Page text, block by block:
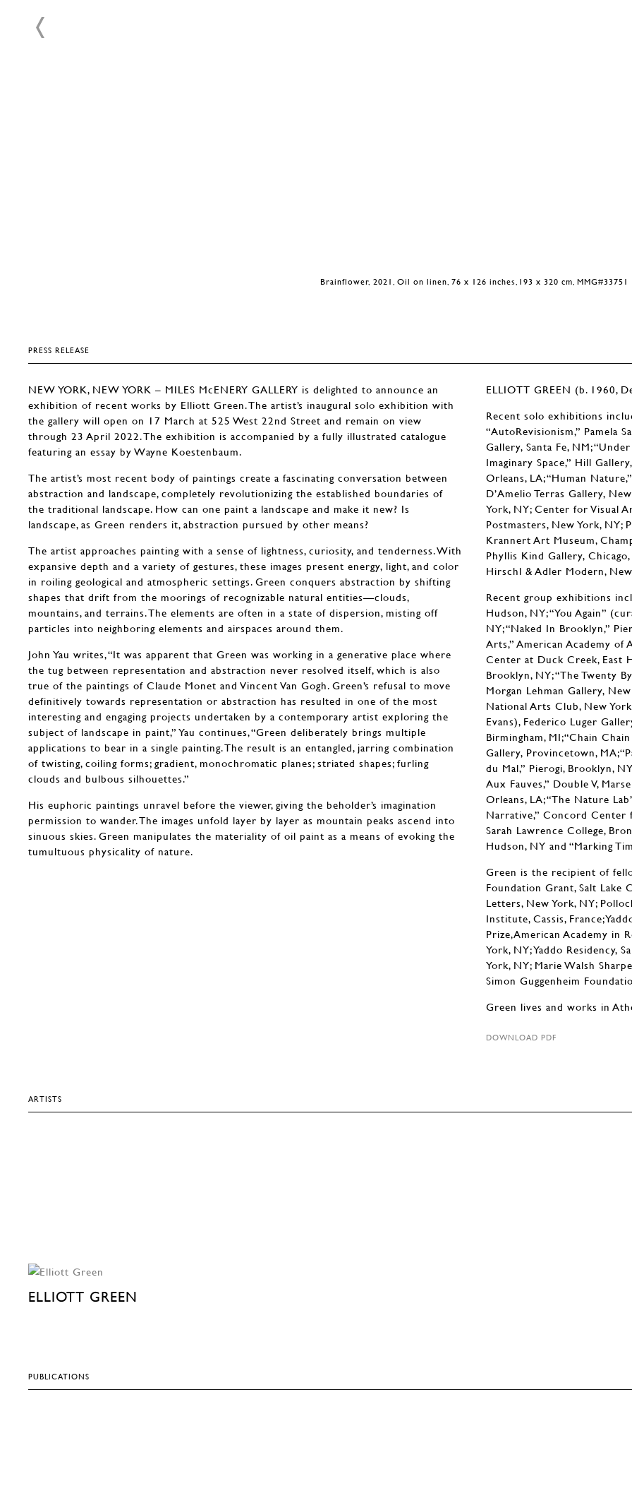
Brainflower, 2021, Oil on linen, 76 x 126 inches,193 x 320 cm, MMG#33751
PRESS RELEASE
NEW YORK, NEW YORK – MILES McENERY GALLERY is delighted to announce an
exhibition of recent works by Elliott Green. The artist’s inaugural solo exhibition with
the gallery will open on 17 March at 525 West 22nd Street and remain on view
through 23 April 2022. The exhibition is accompanied by a fully illustrated catalogue
featuring an essay by Wayne Koestenbaum.
The artist’s most recent body of paintings create a fascinating conversation between
abstraction and landscape, completely revolutionizing the established boundaries of
the traditional landscape. How can one paint a landscape and make it new? Is
landscape, as Green renders it, abstraction pursued by other means?
The artist approaches painting with a sense of lightness, curiosity, and tenderness. With
expansive depth and a variety of gestures, these images present energy, light, and color
in roiling geological and atmospheric settings. Green conquers abstraction by shifting
shapes that drift from the moorings of recognizable natural entities—clouds,
mountains, and terrains. The elements are often in a state of dispersion, misting off
particles into neighboring elements and airspaces around them.
John Yau writes, “It was apparent that Green was working in a generative place where
the tug between representation and abstraction never resolved itself, which is also
true of the paintings of Claude Monet and Vincent Van Gogh. Green’s refusal to move
definitively towards representation or abstraction has resulted in one of the most
interesting and engaging projects undertaken by a contemporary artist exploring the
subject of landscape in paint,” Yau continues, “Green deliberately brings multiple
applications to bear in a single painting. The result is an entangled, jarring combination
of twisting, coiling forms; gradient, monochromatic planes; striated shapes; furling
clouds and bulbous silhouettes.”
His euphoric paintings unravel before the viewer, giving the beholder’s imagination
permission to wander. The images unfold layer by layer as mountain peaks ascend into
sinuous skies. Green manipulates the materiality of oil paint as a means of evoking the
tumultuous physicality of nature.
ELLIOTT GREEN (b. 1960,
Recent solo exhibitions
“AutoRevisionism,” Pamela
Gallery, Santa Fe, NM;
Imaginary Space,” Hill
Orleans, LA; “Human
D’Amelio Terras Gallery,
York, NY; Center for Visual
Postmasters, New York, NY;
Krannert Art Museum,
Phyllis Kind Gallery,
Hirschl & Adler Modern, New
Recent group exhibitions
Hudson, NY; “You Again”
NY; “Naked In Brooklyn,”
Arts,” American Academy of
Center at Duck Creek, East
Brooklyn, NY; “The Twenty
Morgan Lehman Gallery,
National Arts Club, New
Evans), Federico Luger
Birmingham, MI;“Chain
Gallery, Provincetown,
du Mal,” Pierogi, Brooklyn,
Aux Fauves,” Double V,
Orleans, LA; “The Nature
Narrative,” Concord Center
Sarah Lawrence College,
Hudson, NY and “Marking
Green is the recipient of
Foundation Grant, Salt Lake
Letters, New York, NY;
Institute, Cassis,
Prize,American Academy in
York, NY; Yaddo Residency,
York, NY; Marie Walsh
Simon Guggenheim
Green lives and works in
DOWNLOAD PDF
ARTISTS
ELLIOTT GREEN
PUBLICATIONS